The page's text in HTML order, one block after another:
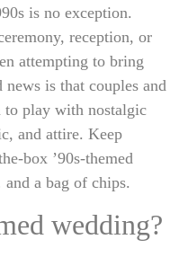
is no exception.
reception, or
attempting to bring
is that couples and
to play with nostalgic
and attire. Keep
box ’90s-themed
a bag of chips.
wedding?